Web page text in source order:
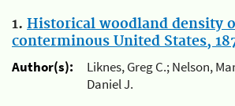
1. Historical woodland density
conterminous United States,
Author(s):
Liknes, Greg C.; Nelson,
Daniel J.